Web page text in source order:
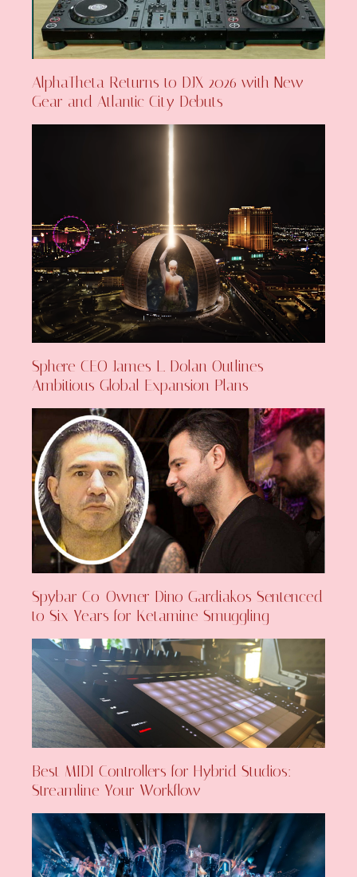
AlphaTheta Returns to DJX 2026 with New
Gear and Atlantic City Debuts
Sphere CEO James L. Dolan Outlines
Ambitious Global Expansion Plans
Spybar Co-Owner Dino Gardiakos Sentenced
to Six Years for Ketamine Smuggling
Best MIDI Controllers for Hybrid Studios:
Streamline Your Workflow